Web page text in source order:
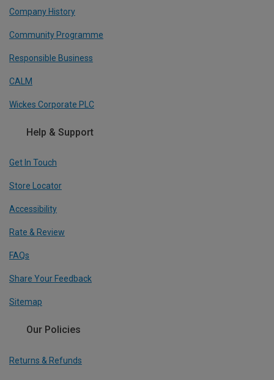
Company History
Community Programme
Responsible Business
CALM
Wickes Corporate PLC
Help & Support
Get In Touch
Store Locator
Accessibility
Rate & Review
FAQs
Share Your Feedback
Sitemap
Our Policies
Returns & Refunds